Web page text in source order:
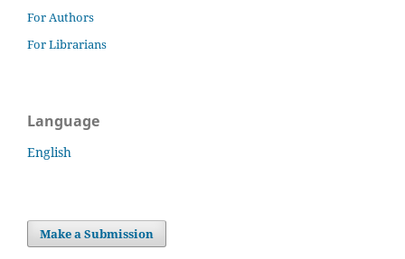
For Authors
For Librarians
Language
English
Make a Submission